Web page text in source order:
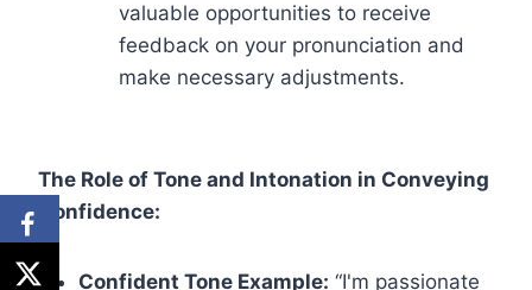
valuable opportunities to receive
feedback on your pronunciation and
make necessary adjustments.
The Role of Tone and Intonation in Conveying
Confidence:
Confident Tone Example: “I'm passionate